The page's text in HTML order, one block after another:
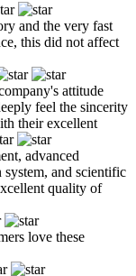
and the very fast
this did not affect
attitude
feel the sincerity
their excellent
advanced
and scientific
quality of
love these